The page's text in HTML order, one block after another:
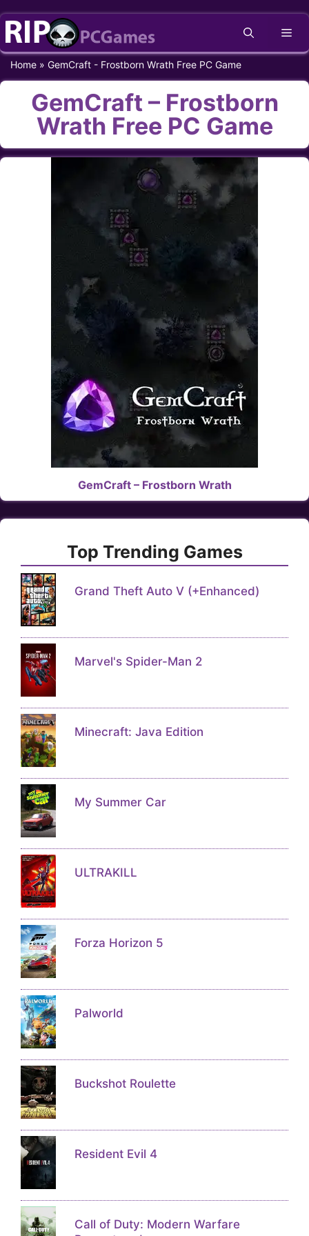
Skip
content
Home » GemCraft - Frostborn Wrath Free PC Game
GemCraft – Frostborn
Wrath Free PC Game
GemCraft – Frostborn Wrath
Top Trending Games
Grand Theft Auto V (+Enhanced)
Marvel's Spider-Man 2
Minecraft: Java Edition
My Summer Car
ULTRAKILL
Forza Horizon 5
Palworld
Buckshot Roulette
Resident Evil 4
Call of Duty: Modern Warfare